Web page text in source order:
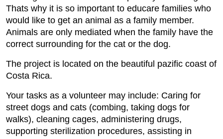
Thats why it is so important to educare families who
would like to get an animal as a family member.
Animals are only mediated when the family have the
correct surrounding for the cat or the dog.
The project is located on the beautiful pazific coast of
Costa Rica.
Your tasks as a volunteer may include: Caring for
street dogs and cats (combing, taking dogs for
walks), cleaning cages, administering drugs,
supporting sterilization procedures, assisting in